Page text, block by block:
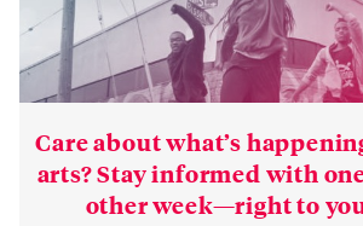
Care about what’s
arts? Stay informed with
other week—right to